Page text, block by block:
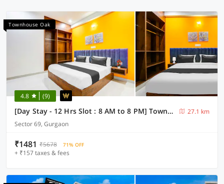
Townhouse Oak
4.8 (9)
[Day Stay - 12 Hrs Slot : 8 AM to 8 PM] Townhouse Oak Sector 69 Gurgaon
27.1 km
Sector 69, Gurgaon
₹1481 ₹5678 71% OFF
+ ₹157 taxes & fees